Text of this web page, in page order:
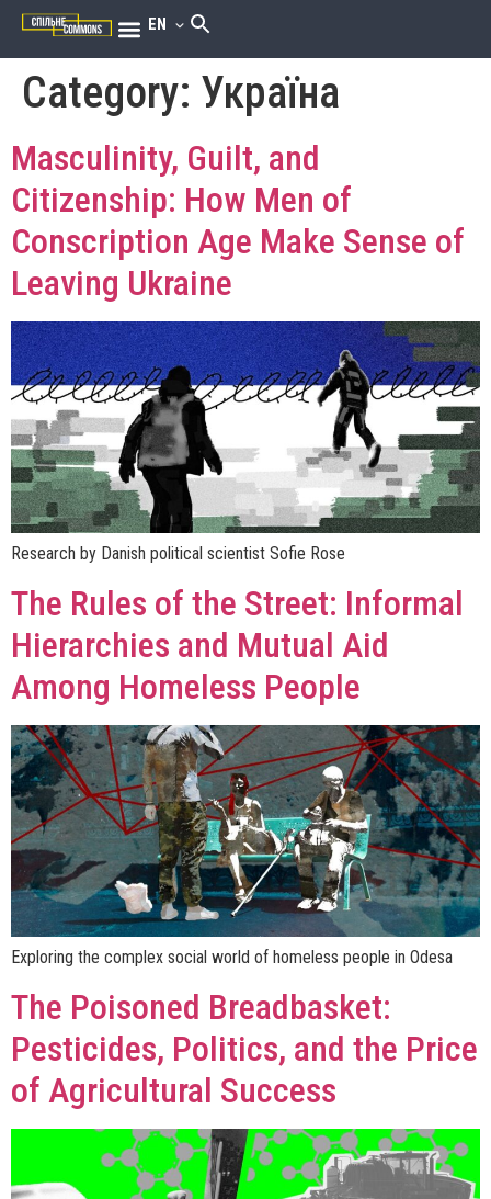
EN
Category: Україна
Masculinity, Guilt, and
Citizenship: How Men of
Conscription Age Make Sense of
Leaving Ukraine
Research by Danish political scientist Sofie Rose
The Rules of the Street: Informal
Hierarchies and Mutual Aid
Among Homeless People
Exploring the complex social world of homeless people in Odesa
The Poisoned Breadbasket:
Pesticides, Politics, and the Price
of Agricultural Success